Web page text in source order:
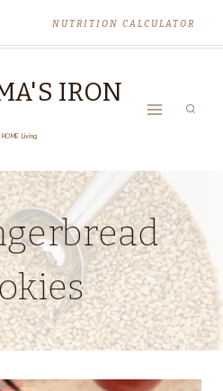
NUTRITION CALCULATOR
IRON
Living